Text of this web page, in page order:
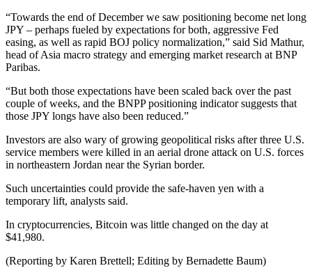
“Towards the end of December we saw positioning become net long
JPY – perhaps fueled by expectations for both, aggressive Fed
easing, as well as rapid BOJ policy normalization,” said Sid Mathur,
head of Asia macro strategy and emerging market research at BNP
Paribas.
“But both those expectations have been scaled back over the past
couple of weeks, and the BNPP positioning indicator suggests that
those JPY longs have also been reduced.”
Investors are also wary of growing geopolitical risks after three U.S.
service members were killed in an aerial drone attack on U.S. forces
in northeastern Jordan near the Syrian border.
Such uncertainties could provide the safe-haven yen with a
temporary lift, analysts said.
In cryptocurrencies, Bitcoin was little changed on the day at
$41,980.
(Reporting by Karen Brettell; Editing by Bernadette Baum)